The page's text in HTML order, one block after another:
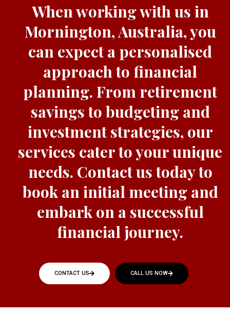
When working with us in
Mornington, Australia, you
can expect a personalised
approach to financial
planning. From retirement
savings to budgeting and
investment strategies, our
services cater to your unique
needs. Contact us today to
book an initial meeting and
embark on a successful
financial journey.
CONTACT US CALL US NOW